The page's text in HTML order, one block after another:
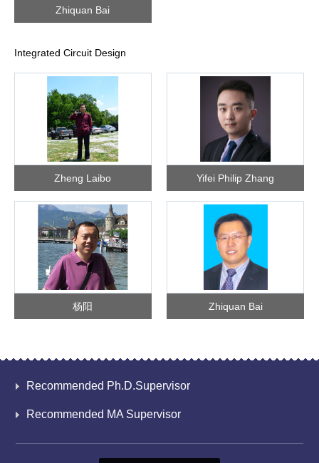
Zhiquan Bai
Integrated Circuit Design
Zheng Laibo Yifei Philip Zhang
杨阳 Zhiquan Bai
Recommended Ph.D.Supervisor
Recommended MA Supervisor